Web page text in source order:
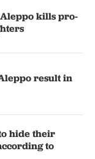
kills pro-
result in
hide their
to